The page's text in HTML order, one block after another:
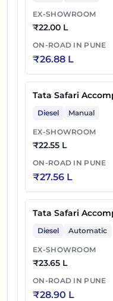
Tata Safari
Stealth
Tata Safari
63 Tata Safari
Tata Safari
Tata Safari
Stealth AT
EX-SHOWROOM
₹22.00 L
ON-ROAD IN PUNE
₹26.88 L
Tata Safari
Diesel Manual
EX-SHOWROOM
₹22.55 L
ON-ROAD IN PUNE
₹27.56 L
Tata Safari
Diesel Automatic
EX-SHOWROOM
₹23.65 L
ON-ROAD IN PUNE
₹28.90 L